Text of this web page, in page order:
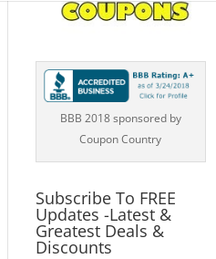
BBB 2018 sponsored by
Coupon Country
Subscribe To FREE
Updates -Latest &
Greatest Deals &
Discounts